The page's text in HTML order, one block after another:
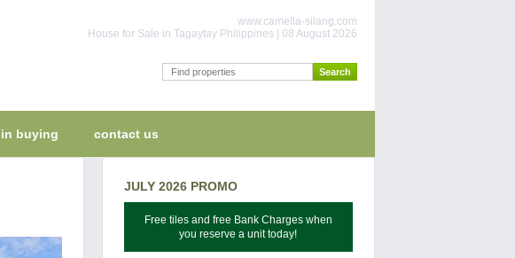
www.camella-silang.com
House for Sale in Tagaytay Philippines | 08 August 2026
buying contact us
JULY 2026 PROMO
Free tiles and free Bank Charges when
you reserve a unit today!